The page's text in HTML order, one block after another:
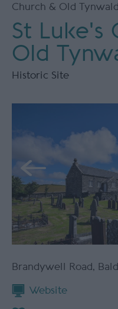
Church & Old Tynwald
St Luke's
Old
Historic Site
Brandywell Road,
Website